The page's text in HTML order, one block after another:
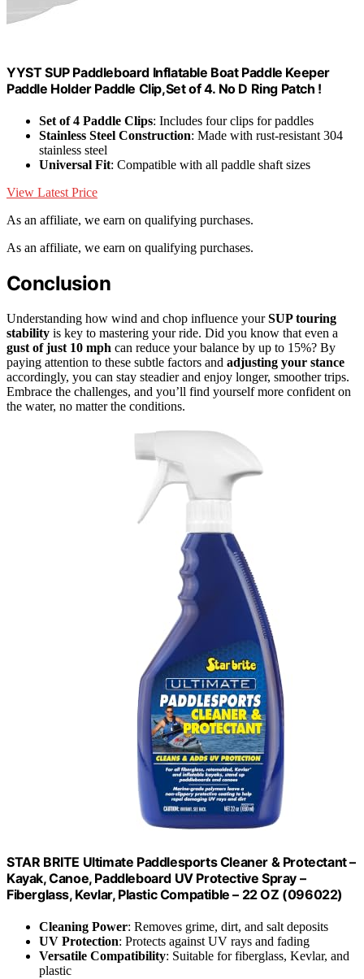
YYST SUP Paddleboard Inflatable Boat Paddle Keeper
Paddle Holder Paddle Clip,Set of 4. No D Ring Patch !
Set of 4 Paddle Clips: Includes four clips for paddles
Stainless Steel Construction: Made with rust-resistant 304
stainless steel
Universal Fit: Compatible with all paddle shaft sizes
View Latest Price
As an affiliate, we earn on qualifying purchases.
As an affiliate, we earn on qualifying purchases.
Conclusion
Understanding how wind and chop influence yourSUP touring
stability is key to mastering your ride. Did you know that even a
gust of just 10 mph can reduce your balance by up to 15%? By
paying attention to these subtle factors and adjusting your stance
accordingly, you can stay steadier and enjoy longer, smoother trips.
Embrace the challenges, and you’ll find yourself more confident on
the water, no matter the conditions.
STAR BRITE Ultimate Paddlesports Cleaner & Protectant –
Kayak, Canoe, Paddleboard UV Protective Spray –
Fiberglass, Kevlar, Plastic Compatible – 22 OZ (096022)
Cleaning Power: Removes grime, dirt, and salt deposits
UV Protection: Protects against UV rays and fading
Versatile Compatibility: Suitable for fiberglass, Kevlar, and
plastic